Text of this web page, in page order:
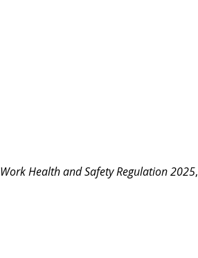
Work Health and Safety Regulation 2025,